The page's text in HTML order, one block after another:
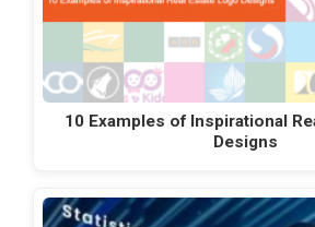
10 Examples of Inspirational
Designs